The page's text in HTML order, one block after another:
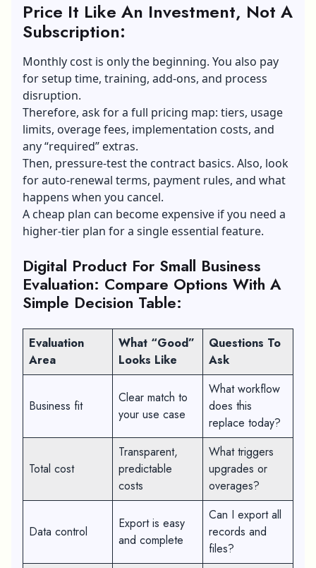
Price It Like An Investment, Not A
Subscription:
Monthly cost is only the beginning. You also pay
for setup time, training, add-ons, and process
disruption.
Therefore, ask for a full pricing map: tiers, usage
limits, overage fees, implementation costs, and
any “required” extras.
Then, pressure-test the contract basics. Also, look
for auto-renewal terms, payment rules, and what
happens when you cancel.
A cheap plan can become expensive if you need a
higher-tier plan for a single essential feature.
Digital Product For Small Business
Evaluation: Compare Options With A
Simple Decision Table:
Evaluation
Area
What “Good”
Looks Like
Questions To
Ask
Business fit
Clear match to
your use case
What workflow
does this
replace today?
Total cost
Transparent,
predictable
costs
What triggers
upgrades or
overages?
Data control
Export is easy
and complete
Can I export all
records and
files?